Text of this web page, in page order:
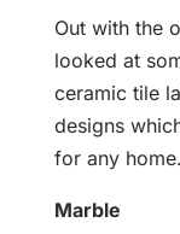
Out with the
looked at
ceramic tile
designs
for any home.
Marble